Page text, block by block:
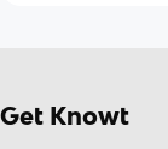
Get Knowt